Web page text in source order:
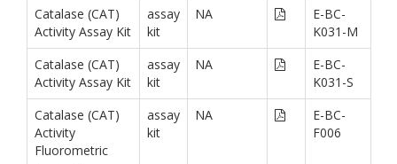
Catalase (CAT)
Activity Assay Kit
assay
kit
NA
E-BC-
K031-M
Catalase (CAT)
Activity Assay Kit
assay
kit
NA
E-BC-
K031-S
Catalase (CAT)
Activity
Fluorometric
assay
kit
NA
E-BC-
F006